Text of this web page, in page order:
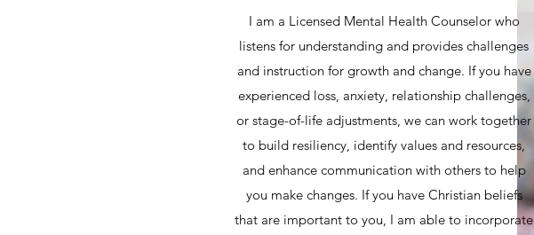
I am a Licensed Mental Health Counselor who
listens for understanding and provides challenges
and instruction for growth and change. If you have
experienced loss, anxiety, relationship challenges,
or stage-of-life adjustments, we can work together
to build resiliency, identify values and resources,
and enhance communication with others to help
you make changes. If you have Christian beliefs
that are important to you, I am able to incorporate